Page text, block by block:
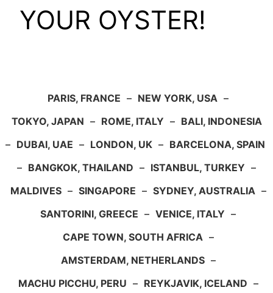
YOUR OYSTER!
PARIS, FRANCE – NEW YORK, USA –
TOKYO, JAPAN – ROME, ITALY – BALI, INDONESIA
– DUBAI, UAE – LONDON, UK – BARCELONA, SPAIN
– BANGKOK, THAILAND – ISTANBUL, TURKEY –
MALDIVES – SINGAPORE – SYDNEY, AUSTRALIA –
SANTORINI, GREECE – VENICE, ITALY –
CAPE TOWN, SOUTH AFRICA –
AMSTERDAM, NETHERLANDS –
MACHU PICCHU, PERU – REYKJAVIK, ICELAND –